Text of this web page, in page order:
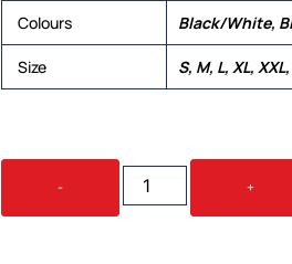
Colours Black/White,
Size S, M, L, XL,
-
DRI
GEAR
+